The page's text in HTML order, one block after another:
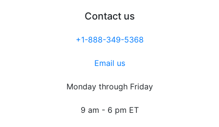
Contact us
+1-888-349-5368
Email us
Monday through Friday
9 am - 6 pm ET